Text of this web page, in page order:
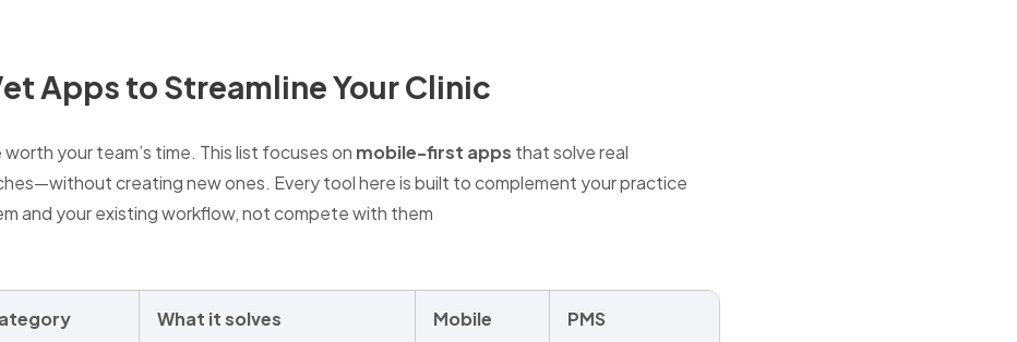
Apps to Streamline Your Clinic
your team’s time. This list focuses on mobile-first apps that solve real
creating new ones. Every tool here is built to complement your practice
and your existing workflow, not compete with them
What it solves
Mobile
PMS